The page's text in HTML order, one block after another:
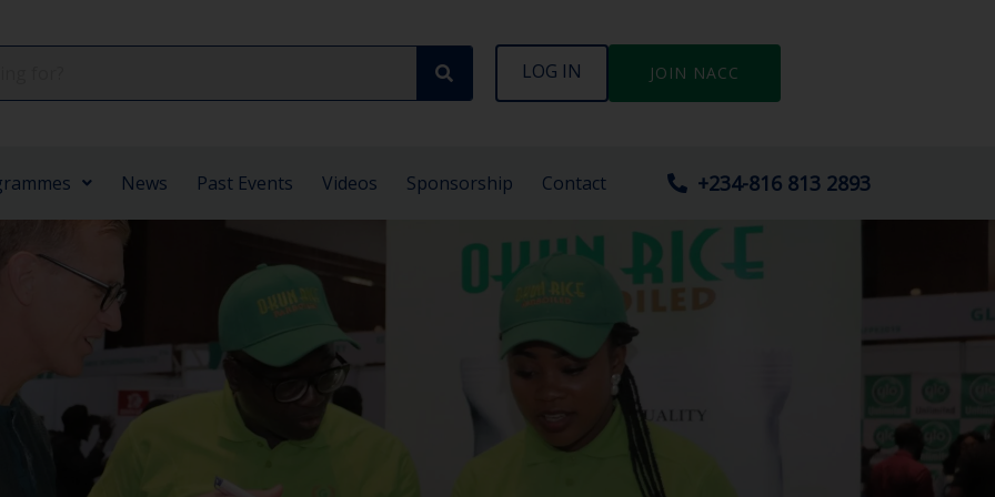
LOG IN JOIN NACC
News Past Events Videos Sponsorship Contact +234-816 813 2893